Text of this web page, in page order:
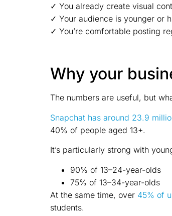
✓ You already create visual
✓ Your audience is younger or
✓ You’re comfortable posting
Why your
The numbers are useful, but
Snapchat has around 23.9
40% of people aged 13+.
It’s particularly strong with
90% of 13–24-year-olds
75% of 13–34-year-olds
At the same time, over 45% of
students.